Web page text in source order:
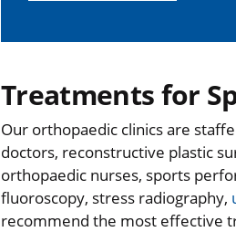
Treatments for
Our orthopaedic clinics are
doctors, reconstructive plastic
orthopaedic nurses, sports
fluoroscopy, stress radiography,
recommend the most effective